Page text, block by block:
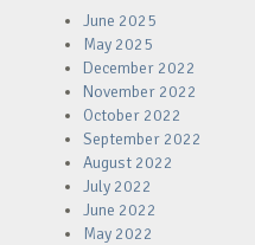
June 2025
May 2025
December 2022
November 2022
October 2022
September 2022
August 2022
July 2022
June 2022
May 2022